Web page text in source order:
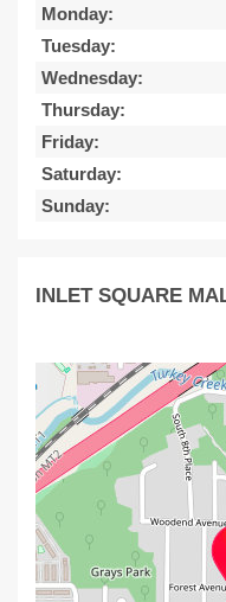
Monday:
Tuesday:
Wednesday:
Thursday:
Friday:
Saturday:
Sunday:
INLET SQUARE